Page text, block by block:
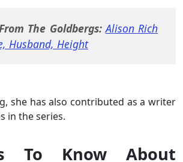
The Goldbergs: Alison Rich
Husband, Height
she has also contributed as a writer
in the series.
To Know About